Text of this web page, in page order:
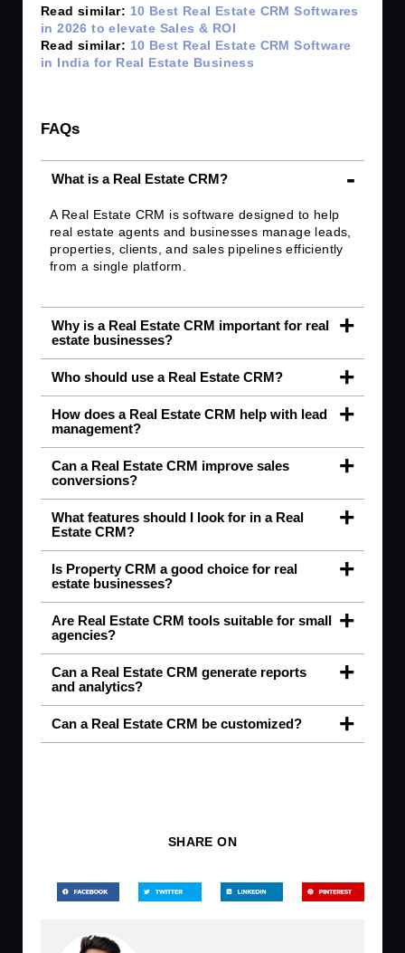
Read similar: 10 Best Real Estate CRM Softwares
in 2026 to elevate Sales & ROI
Read similar: 10 Best Real Estate CRM Software
in India for Real Estate Business
FAQs
What is a Real Estate CRM?
A Real Estate CRM is software designed to help
real estate agents and businesses manage leads,
properties, clients, and sales pipelines efficiently
from a single platform.
Why is a Real Estate CRM important for real
estate businesses?
Who should use a Real Estate CRM?
How does a Real Estate CRM help with lead
management?
Can a Real Estate CRM improve sales
conversions?
What features should I look for in a Real
Estate CRM?
Is Property CRM a good choice for real
estate businesses?
Are Real Estate CRM tools suitable for small
agencies?
Can a Real Estate CRM generate reports
and analytics?
Can a Real Estate CRM be customized?
SHARE ON